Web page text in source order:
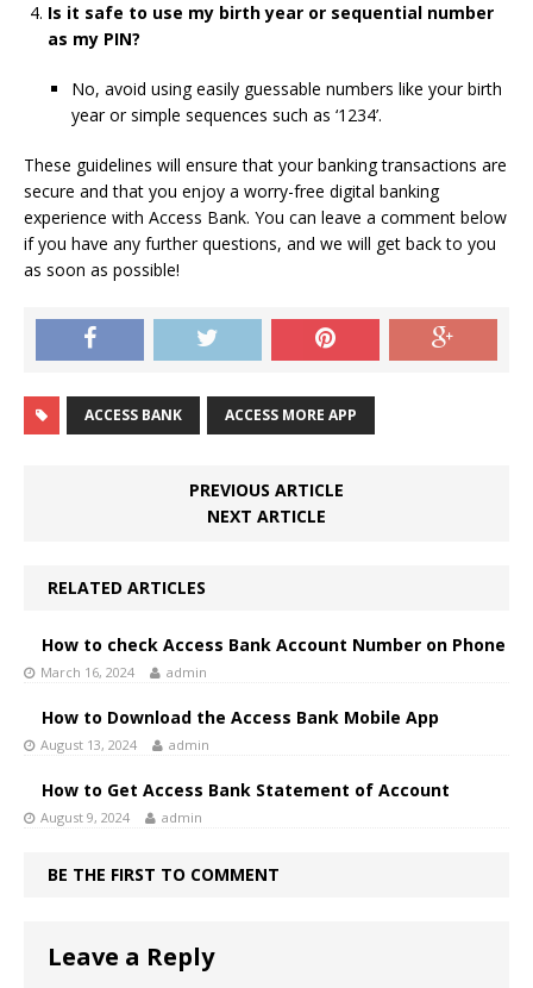
Is it safe to use my birth year or sequential number
as my PIN?
No, avoid using easily guessable numbers like your birth
year or simple sequences such as ‘1234’.
These guidelines will ensure that your banking transactions are
secure and that you enjoy a worry-free digital banking
experience with Access Bank. You can leave a comment below
if you have any further questions, and we will get back to you
as soon as possible!
ACCESS BANK ACCESS MORE APP
PREVIOUS ARTICLE
NEXT ARTICLE
RELATED ARTICLES
How to check Access Bank Account Number on Phone
March 16, 2024 admin
How to Download the Access Bank Mobile App
August 13, 2024 admin
How to Get Access Bank Statement of Account
August 9, 2024 admin
BE THE FIRST TO COMMENT
Leave a Reply